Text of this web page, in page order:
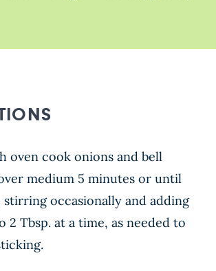
oven cook onions and bell
medium 5 minutes or until
stirring occasionally and adding
2 Tbsp. at a time, as needed to